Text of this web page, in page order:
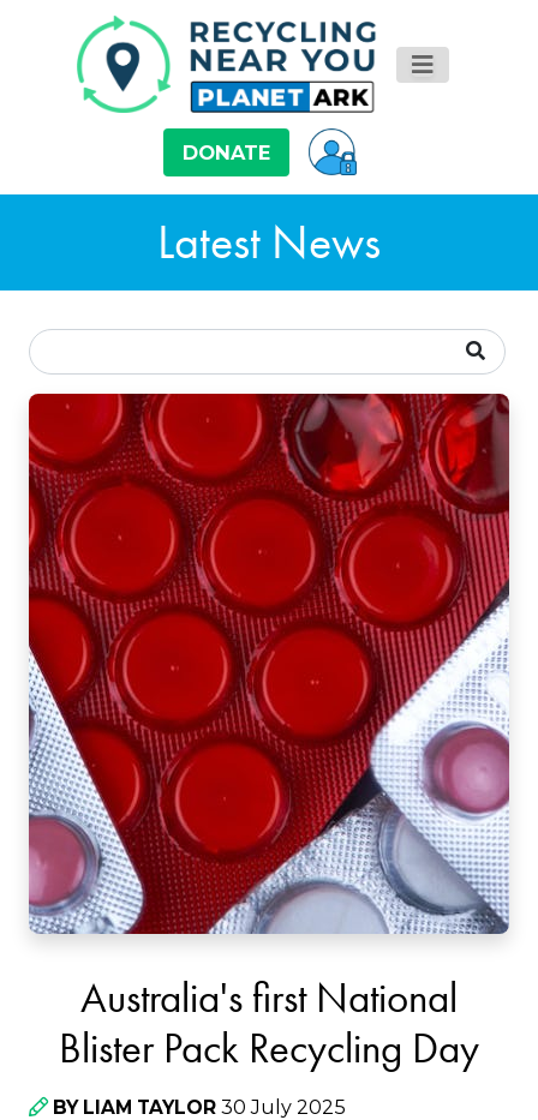
DONATE
Latest News
Australia's first National
Blister Pack Recycling Day
BY LIAM TAYLOR 30 July 2025